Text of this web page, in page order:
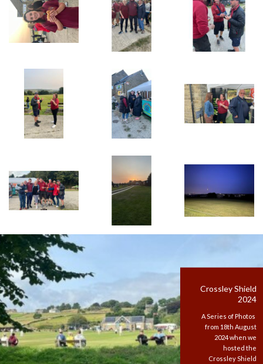
Crossley Shield
2024
A Series of Photos
from 18th August
2024 when we
hosted the
Crossley Shield